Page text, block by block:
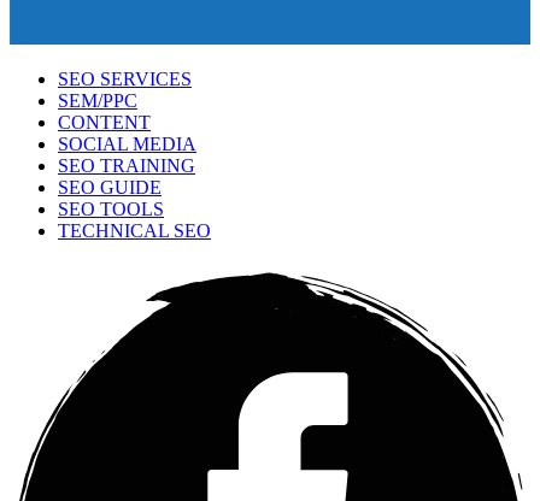
SEO SERVICES
SEM/PPC
CONTENT
SOCIAL MEDIA
SEO TRAINING
SEO GUIDE
SEO TOOLS
TECHNICAL SEO